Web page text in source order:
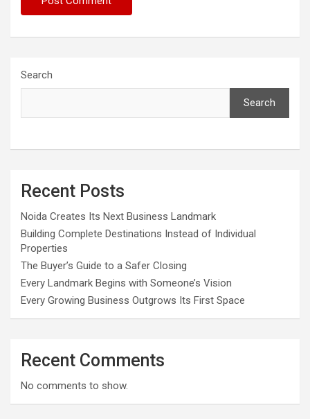
Search
Search
Recent Posts
Noida Creates Its Next Business Landmark
Building Complete Destinations Instead of Individual
Properties
The Buyer’s Guide to a Safer Closing
Every Landmark Begins with Someone’s Vision
Every Growing Business Outgrows Its First Space
Recent Comments
No comments to show.